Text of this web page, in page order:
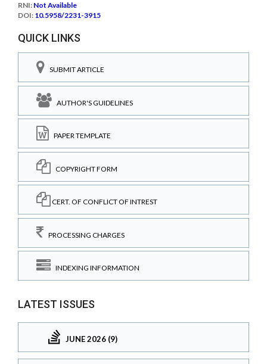
RNI: Not Available
DOI: 10.5958/2231-3915
QUICK LINKS
SUBMIT ARTICLE
AUTHOR'S GUIDELINES
PAPER TEMPLATE
COPYRIGHT FORM
CERT. OF CONFLICT OF INTREST
PROCESSING CHARGES
INDEXING INFORMATION
LATEST ISSUES
JUNE 2026 (9)